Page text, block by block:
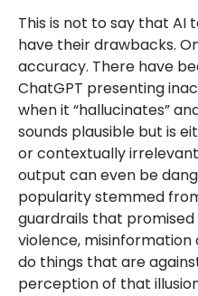
This is not to say that AI
have their drawbacks.
accuracy. There have
ChatGPT presenting
when it “hallucinates”
sounds plausible but is
or contextually
output can even be
popularity stemmed
guardrails that
violence,
do things that are
perception of that